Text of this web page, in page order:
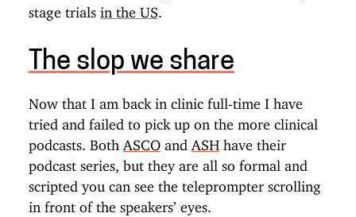
stage trials in the US
The slop we share
Now that I am back in clinic full-time I have
tried and failed to pick up on the more clinical
podcasts. Both
ASCOand ASHhave their
podcast series, but they are all so formal and
scripted you can see the teleprompter scrolling
in front of the speakers’ eyes.